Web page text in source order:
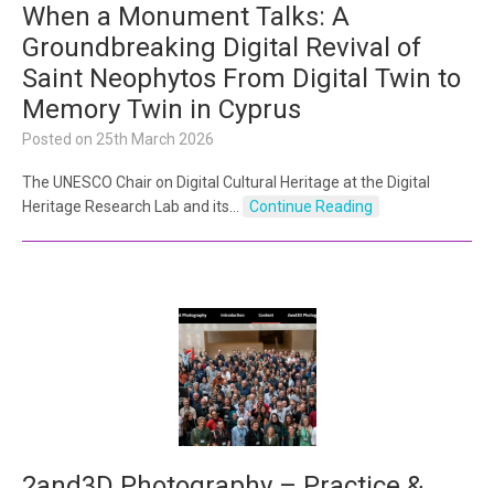
When a Monument Talks: A
Groundbreaking Digital Revival of
Saint Neophytos From Digital Twin to
Memory Twin in Cyprus
Posted on 25th March 2026
The UNESCO Chair on Digital Cultural Heritage at the Digital
Heritage Research Lab and its…
Continue Reading